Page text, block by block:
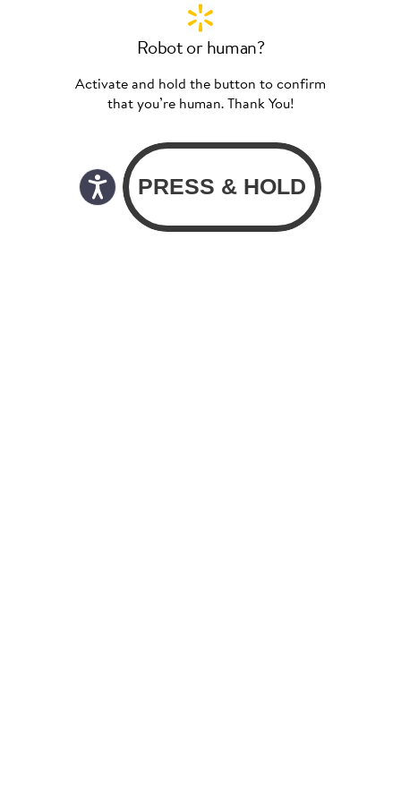
Robot or human?
Activate and hold the button to confirm
that you’re human. Thank You!